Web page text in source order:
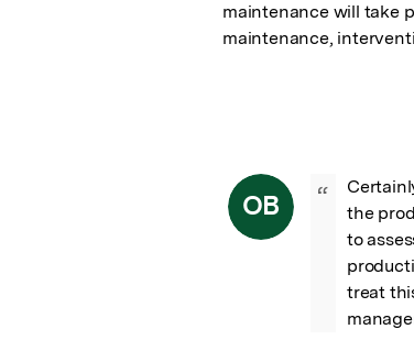
maintenance will take
maintenance,
OB “
the
to
treat